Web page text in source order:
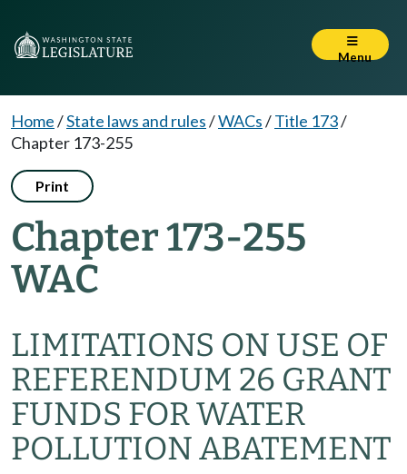
Menu
Home/State laws and rules/WACs/Title 173/
Chapter 173-255
Print
Chapter 173-255
WAC
LIMITATIONS ON USE OF
REFERENDUM 26 GRANT
FUNDS FOR WATER
POLLUTION ABATEMENT